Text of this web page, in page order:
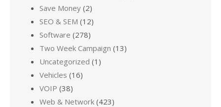
Save Money (2)
SEO & SEM (12)
Software (278)
Two Week Campaign (13)
Uncategorized (1)
Vehicles (16)
VOIP (38)
Web & Network (423)